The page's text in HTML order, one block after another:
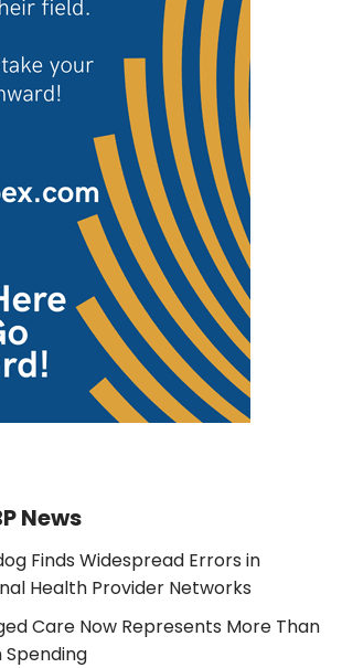
News
Finds Widespread Errors in
Health Provider Networks
Care Now Represents More Than